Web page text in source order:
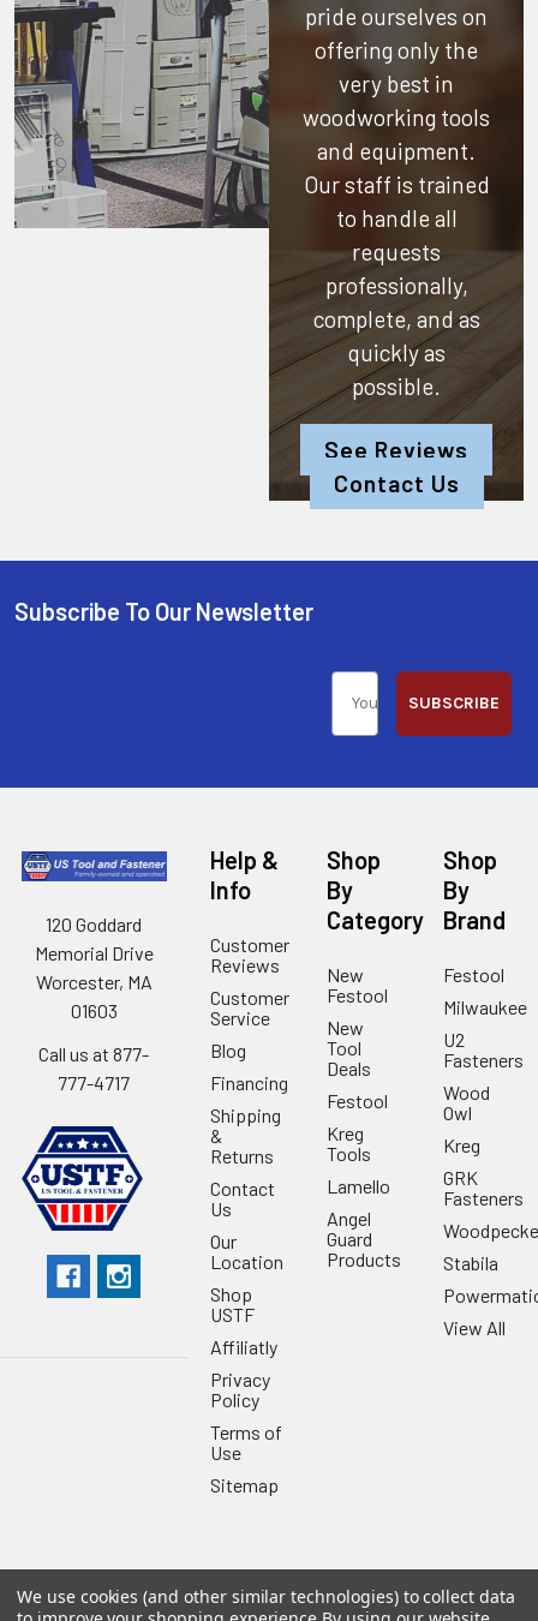
pride ourselves on
offering only the
very best in
woodworking tools
and equipment.
Our staff is trained
to handle all
requests
professionally,
complete, and as
quickly as
possible.
See Reviews
Contact Us
Subscribe To Our Newsletter
SUBSCRIBE
120 Goddard
Memorial Drive
Worcester, MA
01603
Call us at 877-
777-4717
Help &
Info
Customer
Reviews
Customer
Service
Blog
Financing
Shipping
&
Returns
Contact
Us
Our
Location
Shop
USTF
Affiliatly
Privacy
Policy
Terms of
Use
Sitemap
Shop
By
Category
New
Festool
New
Tool
Deals
Festool
Kreg
Tools
Lamello
Angel
Guard
Products
Shop
By
Brand
Festool
Milwaukee
U2
Fasteners
Wood
Owl
Kreg
GRK
Fasteners
Stabila
View All
© 2026 US Tool & Fastener.Powered byBigCommerce. Theme
We use cookies (and other similar technologies) to collect data